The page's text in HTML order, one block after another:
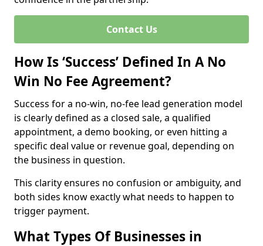
Contact Us
How Is ‘Success’ Defined In A No
Win No Fee Agreement?
Success for a no-win, no-fee lead generation model
is clearly defined as a closed sale, a qualified
appointment, a demo booking, or even hitting a
specific deal value or revenue goal, depending on
the business in question.
This clarity ensures no confusion or ambiguity, and
both sides know exactly what needs to happen to
trigger payment.
What Types Of Businesses in